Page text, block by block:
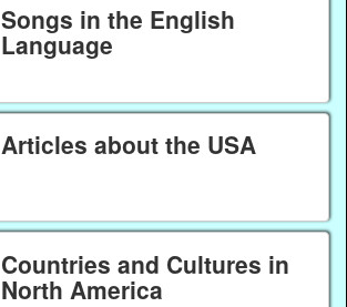
Songs in the English
Language
Articles about the USA
Countries and Cultures in
North America